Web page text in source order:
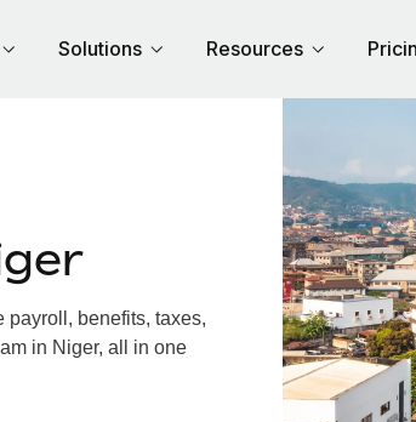
Solutions Resources
payroll, benefits, taxes,
in Niger, all in one